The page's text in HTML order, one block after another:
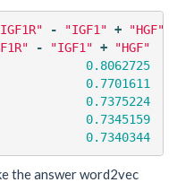
- "IGF1" + "HGF"
- "IGF1" +
"HGF"
0.8062725
0.7701611
0.7375224
0.7345159
0.7340344
the answer word2vec